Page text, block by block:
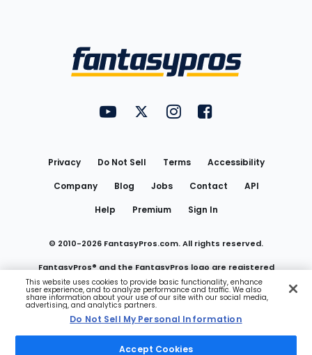
FantasyPros on YouTube
FantasyPros on Twitter
FantasyPros on Instagram
FantasyPros on
Privacy Do Not Sell Terms
Accessibility
Company
Blog Jobs Contact
API
Help
Premium Sign In
© 2010-2026 FantasyPros.com. All rights reserved.
FantasyPros® and the FantasyPros logo are registered
trademarks of Marzen Media LLC
Do Not Sell My Personal Information
This website uses cookies to provide basic functionality, enhance
user experience, and to analyze performance and traffic. We also
share information about your use of our site with our social media,
advertising, and analytics partners.
Do Not Sell My Personal Information
Accept Cookies